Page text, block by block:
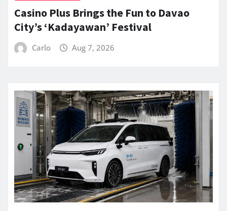
Casino Plus Brings the Fun to Davao
City’s ‘Kadayawan’ Festival
Carlo Aug 7, 2026